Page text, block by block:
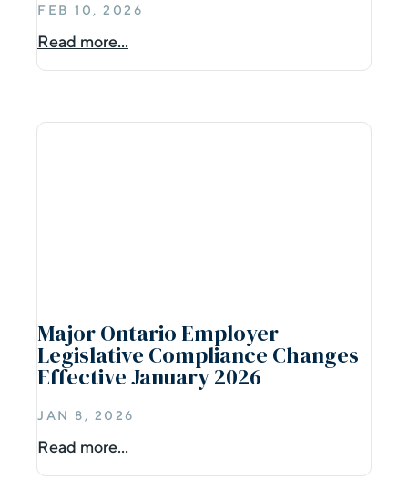
FEB 10, 2026
Read more...
Major Ontario Employer
Legislative Compliance Changes
Effective January 2026
JAN 8, 2026
Read more...